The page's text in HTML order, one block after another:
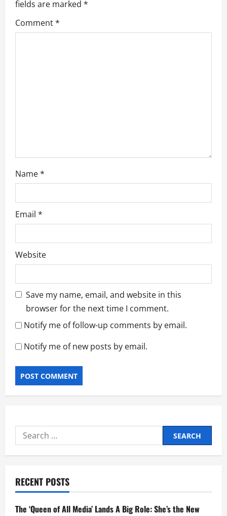
a
fields are marked *
Comment*
Name*
Email *
Website
Save my name, email, and website in this
browser for the next time I comment.
Notify me of follow-up comments by email.
Notify me of new posts by email.
Search
for:
RECENT POSTS
The ‘Queen of All Media’ Lands A Big Role: She’s the New